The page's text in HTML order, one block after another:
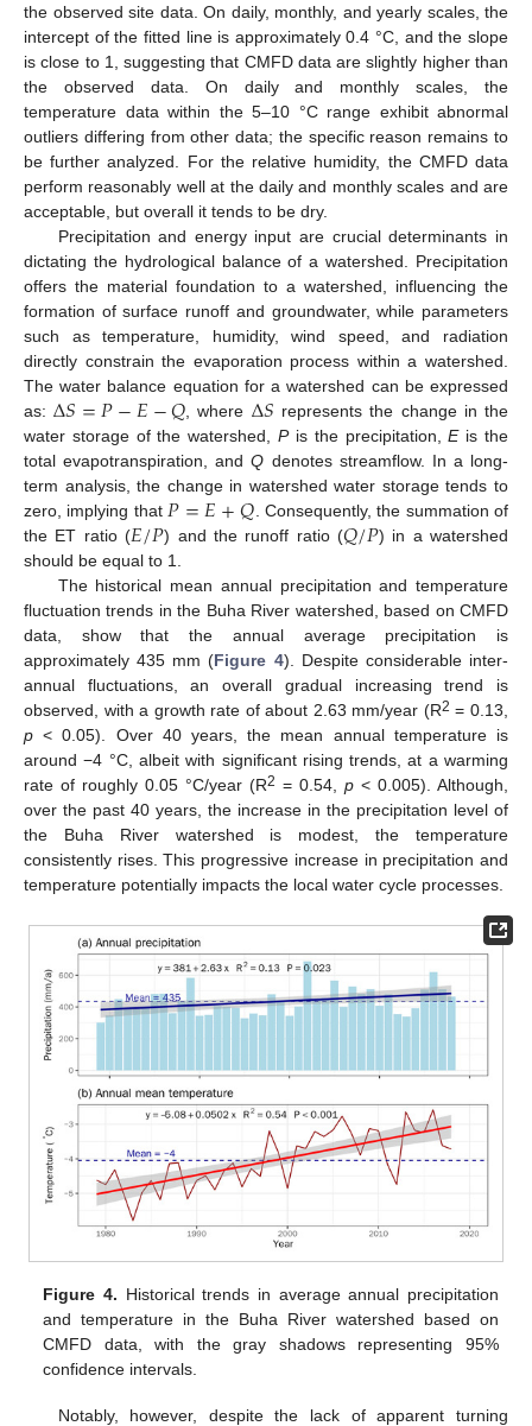
the observed site data. On daily, monthly, and yearly scales, the
intercept of the fitted line is approximately 0.4 °C, and the slope
is close to 1, suggesting that CMFD data are slightly higher than
the observed data. On daily and monthly scales, the
temperature data within the 5–10 °C range exhibit abnormal
outliers differing from other data; the specific reason remains to
be further analyzed. For the relative humidity, the CMFD data
perform reasonably well at the daily and monthly scales and are
acceptable, but overall it tends to be dry.
Precipitation and energy input are crucial determinants in
dictating the hydrological balance of a watershed. Precipitation
offers the material foundation to a watershed, influencing the
formation of surface runoff and groundwater, while parameters
such as temperature, humidity, wind speed, and radiation
directly constrain the evaporation process within a watershed.
The water balance equation for a watershed can be expressed
as:Δ𝑆=𝑃−𝐸−𝑄, where Δ𝑆 represents the change in the
water storage of the watershed,Pis the precipitation,Eis the
total evapotranspiration, andQ denotes streamflow. In a long-
term analysis, the change in watershed water storage tends to
zero, implying that 𝑃=𝐸+𝑄. Consequently, the summation of
the ET ratio (𝐸/𝑃) and the runoff ratio (𝑄/𝑃) in a watershed
should be equal to 1.
The historical mean annual precipitation and temperature
fluctuation trends in the Buha River watershed, based on CMFD
data, show that the annual average precipitation is
approximately 435 mm (Figure 4). Despite considerable inter-
annual fluctuations, an overall gradual increasing trend is
observed, with a growth rate of about 2.63 mm/year (R2 = 0.13,
p < 0.05). Over 40 years, the mean annual temperature is
around −4 °C, albeit with significant rising trends, at a warming
rate of roughly 0.05 °C/year (R2 = 0.54, p < 0.005). Although,
over the past 40 years, the increase in the precipitation level of
the Buha River watershed is modest, the temperature
consistently rises. This progressive increase in precipitation and
temperature potentially impacts the local water cycle processes.
Figure 4. Historical trends in average annual precipitation
and temperature in the Buha River watershed based on
CMFD data, with the gray shadows representing 95%
confidence intervals.
Notably, however, despite the lack of apparent turning